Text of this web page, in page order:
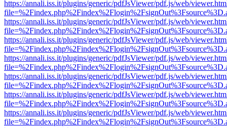
https://annali.iss.it/plugins/generic/pdfJsViewer/pdf.js/web/
https://annali.iss.it/plugins/generic/pdfJsViewer/pdf.js/web/
https://annali.iss.it/plugins/generic/pdfJsViewer/pdf.js/web/
https://annali.iss.it/plugins/generic/pdfJsViewer/pdf.js/web/
https://annali.iss.it/plugins/generic/pdfJsViewer/pdf.js/web/
https://annali.iss.it/plugins/generic/pdfJsViewer/pdf.js/web/
https://annali.iss.it/plugins/generic/pdfJsViewer/pdf.js/web/